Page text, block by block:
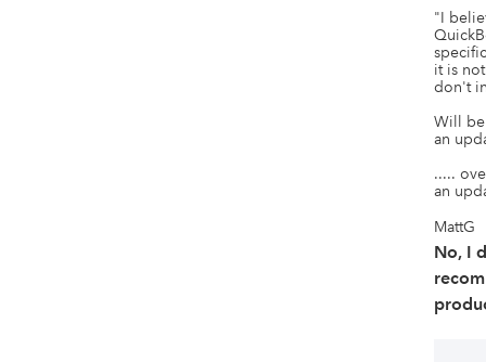
"I
it is
don't
Will
an
.....
an
MattG
No, I